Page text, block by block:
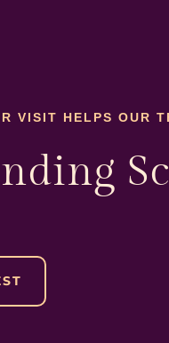
VISIT HELPS OUR